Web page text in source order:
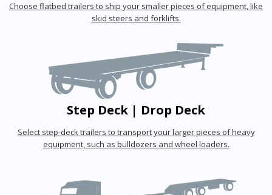
Choose flatbed trailers to ship your smaller pieces of equipment, like
skid steers and forklifts.
Step Deck | Drop Deck
Select step-deck trailers to transport your larger pieces of heavy
equipment, such as bulldozers and wheel loaders.